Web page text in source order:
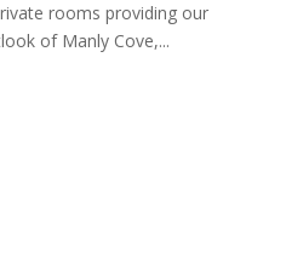
rooms providing our
of Manly Cove,...